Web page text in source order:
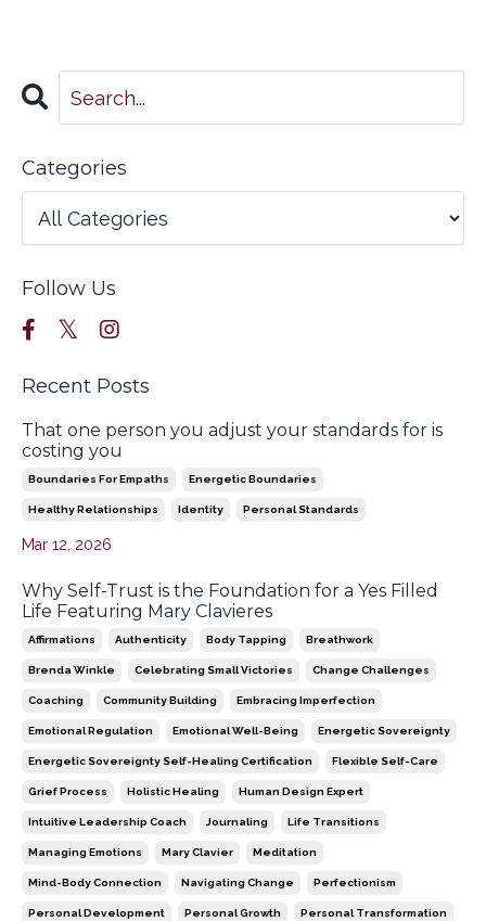
Categories
Follow Us
Recent Posts
That one person you adjust your standards for is
costing you
Boundaries For Empaths Energetic Boundaries
Healthy Relationships Identity Personal Standards
Mar 12, 2026
Why Self-Trust is the Foundation for a Yes Filled
Life Featuring Mary Clavieres
Affirmations Authenticity Body Tapping Breathwork
Brenda Winkle Celebrating Small Victories Change Challenges
Coaching Community Building Embracing Imperfection
Emotional Regulation Emotional Well-Being Energetic Sovereignty
Energetic Sovereignty Self-Healing Certification Flexible Self-Care
Grief Process Holistic Healing Human Design Expert
Intuitive Leadership Coach Journaling Life Transitions
Managing Emotions Mary Clavier Meditation
Mind-Body Connection Navigating Change Perfectionism
Personal Development Personal Growth Personal Transformation